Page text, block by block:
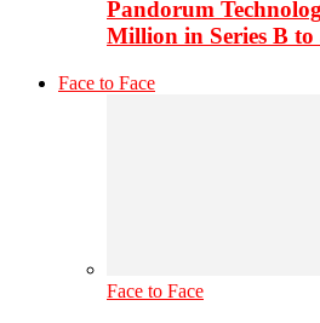
Pandorum
Million in Series B
Face to Face
Face to Face